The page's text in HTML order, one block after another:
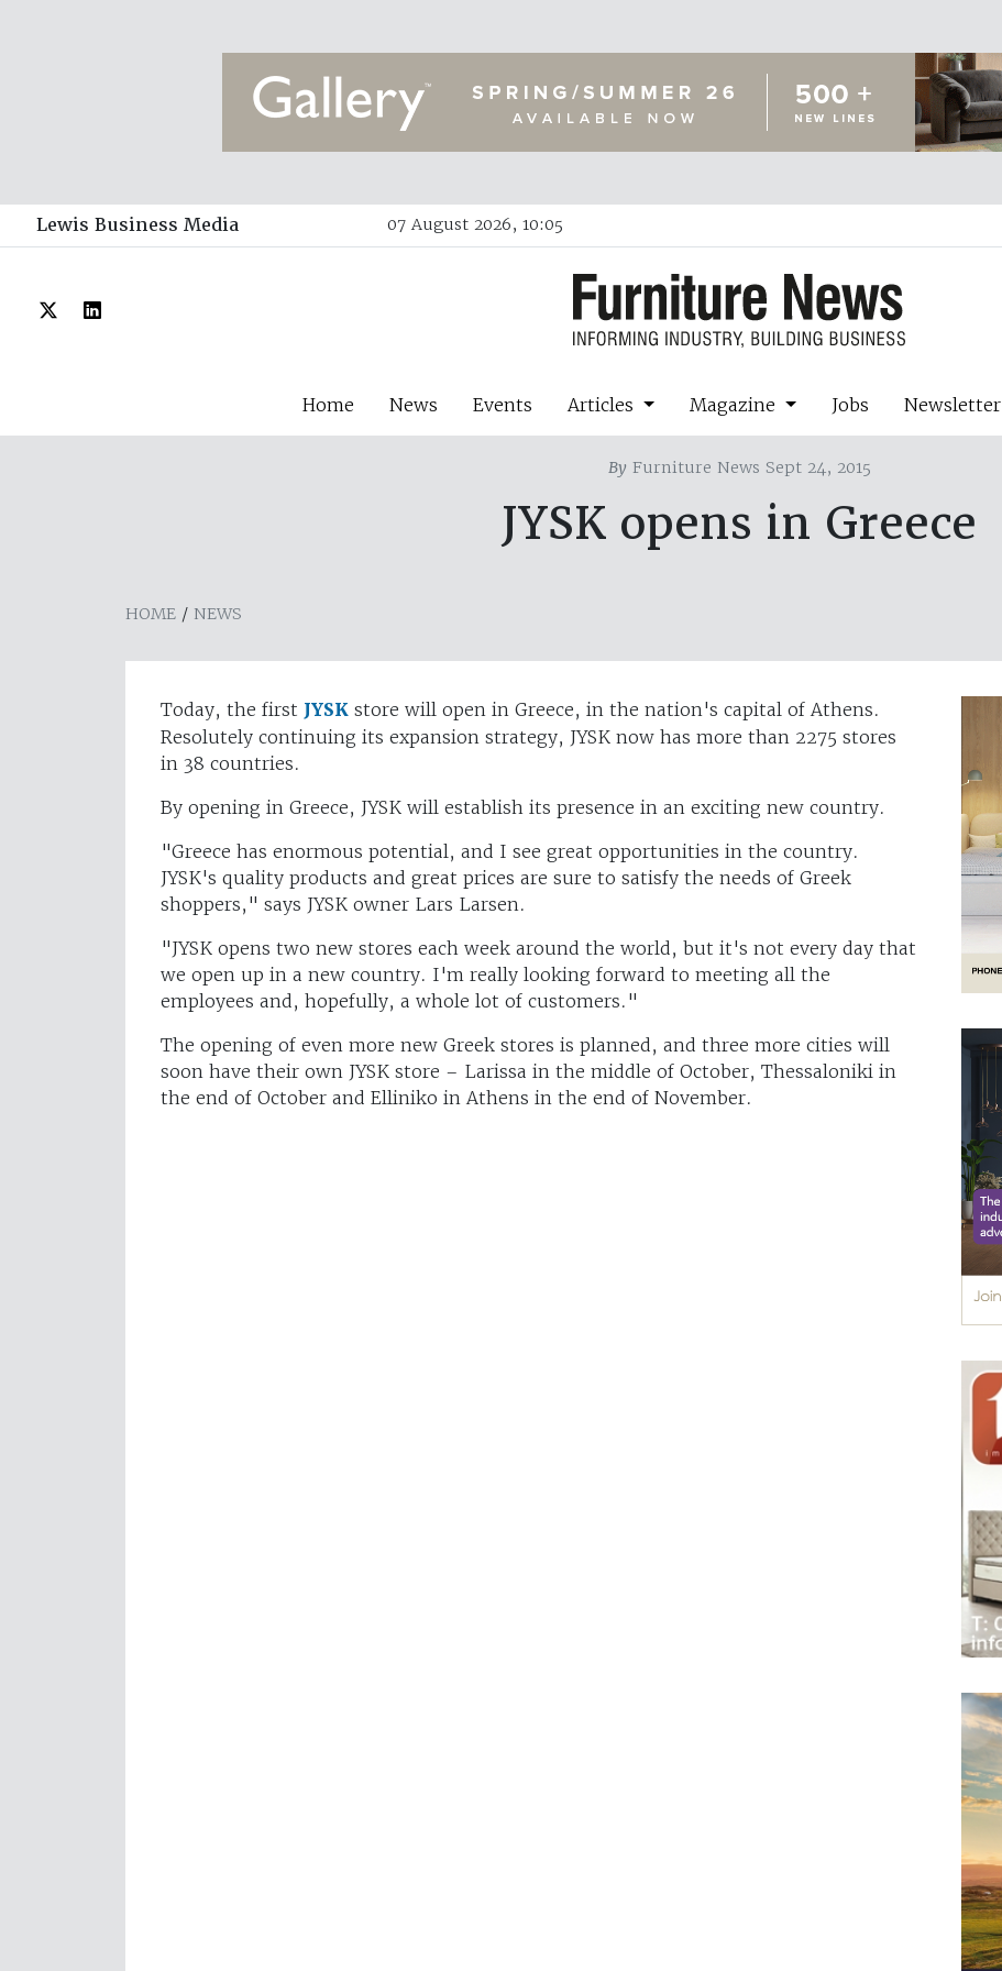
Lewis Business Media 07 August 2026, 10:05
Home News Events Articles Magazine Jobs Newsletter
ByFurniture News Sept 24, 2015
JYSK opens in Greece
HOME / NEWS
Today, the first JYSK store will open in Greece, in the nation's capital of Athens.
Resolutely continuing its expansion strategy, JYSK now has more than 2275 stores
in 38 countries.
By opening in Greece, JYSK will establish its presence in an exciting new country.
"Greece has enormous potential, and I see great opportunities in the country.
JYSK's quality products and great prices are sure to satisfy the needs of Greek
shoppers," says JYSK owner Lars Larsen.
"JYSK opens two new stores each week around the world, but it's not every day that
we open up in a new country. I'm really looking forward to meeting all the
employees and, hopefully, a whole lot of customers."
The opening of even more new Greek stores is planned, and three more cities will
soon have their own JYSK store – Larissa in the middle of October, Thessaloniki in
the end of October and Elliniko in Athens in the end of November.